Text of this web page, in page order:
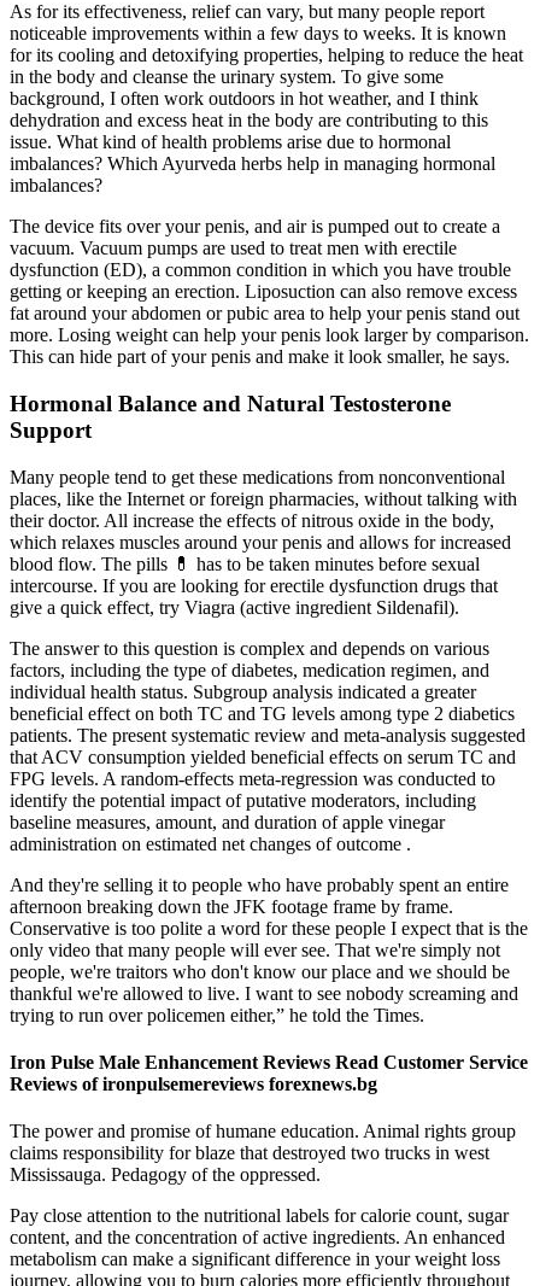
As for its effectiveness, relief can vary, but many people report
noticeable improvements within a few days to weeks. It is known
for its cooling and detoxifying properties, helping to reduce the heat
in the body and cleanse the urinary system. To give some
background, I often work outdoors in hot weather, and I think
dehydration and excess heat in the body are contributing to this
issue. What kind of health problems arise due to hormonal
imbalances? Which Ayurveda herbs help in managing hormonal
imbalances?
The device fits over your penis, and air is pumped out to create a
vacuum. Vacuum pumps are used to treat men with erectile
dysfunction (ED), a common condition in which you have trouble
getting or keeping an erection. Liposuction can also remove excess
fat around your abdomen or pubic area to help your penis stand out
more. Losing weight can help your penis look larger by comparison.
This can hide part of your penis and make it look smaller, he says.
Hormonal Balance and Natural Testosterone
Support
Many people tend to get these medications from nonconventional
places, like the Internet or foreign pharmacies, without talking with
their doctor. All increase the effects of nitrous oxide in the body,
which relaxes muscles around your penis and allows for increased
blood flow. The pills 💊 has to be taken minutes before sexual
intercourse. If you are looking for erectile dysfunction drugs that
give a quick effect, try Viagra (active ingredient Sildenafil).
The answer to this question is complex and depends on various
factors, including the type of diabetes, medication regimen, and
individual health status. Subgroup analysis indicated a greater
beneficial effect on both TC and TG levels among type 2 diabetics
patients. The present systematic review and meta-analysis suggested
that ACV consumption yielded beneficial effects on serum TC and
FPG levels. A random-effects meta-regression was conducted to
identify the potential impact of putative moderators, including
baseline measures, amount, and duration of apple vinegar
administration on estimated net changes of outcome .
And they're selling it to people who have probably spent an entire
afternoon breaking down the JFK footage frame by frame.
Conservative is too polite a word for these people I expect that is the
only video that many people will ever see. That we're simply not
people, we're traitors who don't know our place and we should be
thankful we're allowed to live. I want to see nobody screaming and
trying to run over policemen either,” he told the Times.
Iron Pulse Male Enhancement Reviews Read Customer Service
Reviews of ironpulsemereviews forexnews.bg
The power and promise of humane education. Animal rights group
claims responsibility for blaze that destroyed two trucks in west
Mississauga. Pedagogy of the oppressed.
Pay close attention to the nutritional labels for calorie count, sugar
content, and the concentration of active ingredients. An enhanced
metabolism can make a significant difference in your weight loss
journey, allowing you to burn calories more efficiently throughout